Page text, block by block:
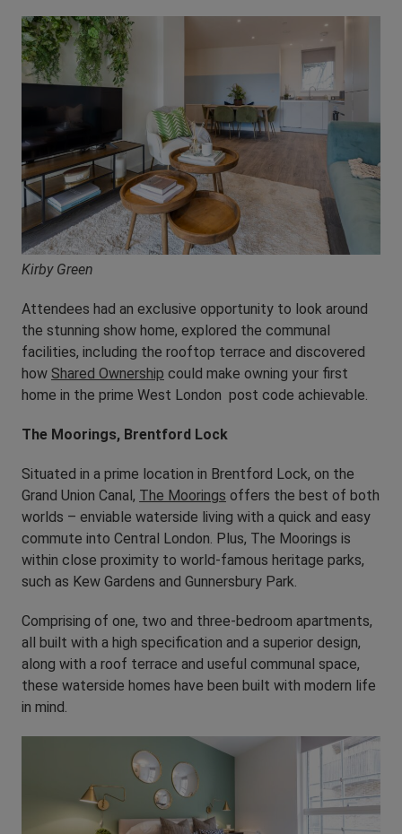
Kirby Green
Attendees had an exclusive opportunity to look around
the stunning show home, explored the communal
facilities, including the rooftop terrace and discovered
how Shared Ownership could make owning your first
home in the prime West London post code achievable.
The Moorings, Brentford Lock
Situated in a prime location in Brentford Lock, on the
Grand Union Canal, The Moorings offers the best of both
worlds – enviable waterside living with a quick and easy
commute into Central London. Plus, The Moorings is
within close proximity to world-famous heritage parks,
such as Kew Gardens and Gunnersbury Park.
Comprising of one, two and three-bedroom apartments,
all built with a high specification and a superior design,
along with a roof terrace and useful communal space,
these waterside homes have been built with modern life
in mind.